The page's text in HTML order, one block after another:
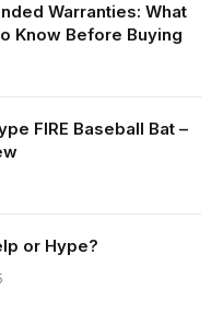
Warranties: What
Know Before Buying
FIRE Baseball Bat –
or Hype?